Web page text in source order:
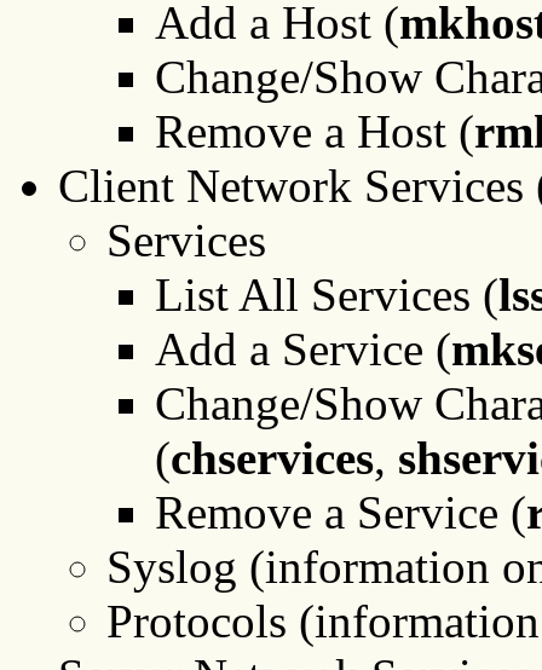
Add a Host (
Change/Show
Remove a Host (
Client Network Services
Services
List All Services (
Add a Service (
Change/Show
(chservices,
Remove a Service (
Syslog (information
Protocols